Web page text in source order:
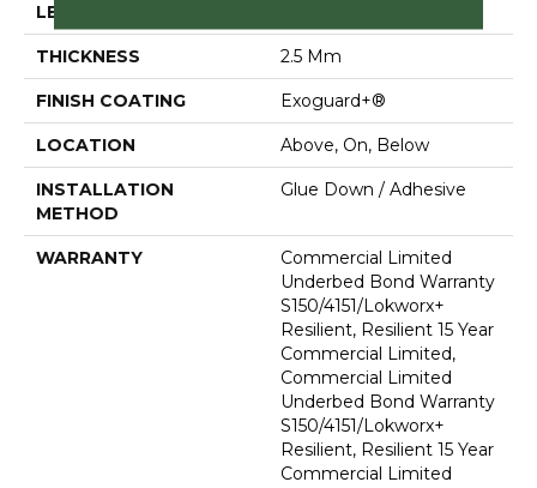
LENGTH
THICKNESS 2.5 Mm
FINISH COATING Exoguard+®
LOCATION Above, On, Below
INSTALLATION
METHOD
Glue Down / Adhesive
WARRANTY
Commercial Limited
Underbed Bond Warranty
S150/4151/Lokworx+
Resilient, Resilient 15 Year
Commercial Limited,
Commercial Limited
Underbed Bond Warranty
S150/4151/Lokworx+
Resilient, Resilient 15 Year
Commercial Limited